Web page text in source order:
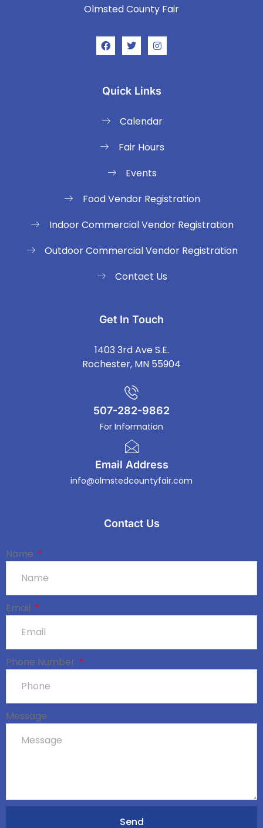
Olmsted County Fair
Quick Links
Calendar
Fair Hours
Events
Food Vendor Registration
Indoor Commercial Vendor Registration
Outdoor Commercial Vendor Registration
Contact Us
Get In Touch
1403 3rd Ave S.E.
Rochester, MN 55904
507-282-9862
For Information
Email Address
info@olmstedcountyfair.com
Contact Us
Name
Email
Phone Number
Message
Send